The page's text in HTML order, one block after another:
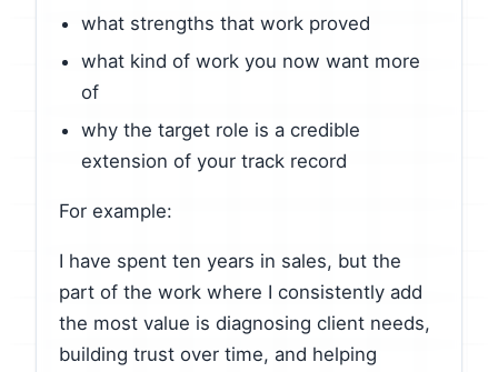
what strengths that work proved
what kind of work you now want more
of
why the target role is a credible
extension of your track record
For example:
I have spent ten years in sales, but the
part of the work where I consistently add
the most value is diagnosing client needs,
building trust over time, and helping